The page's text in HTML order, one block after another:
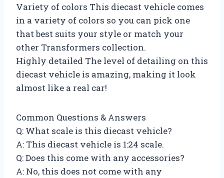
Variety of colors This diecast vehicle comes
in a variety of colors so you can pick one
that best suits your style or match your
other Transformers collection.
Highly detailed The level of detailing on this
diecast vehicle is amazing, making it look
almost like a real car!
Common Questions & Answers
Q: What scale is this diecast vehicle?
A: This diecast vehicle is 1:24 scale.
Q: Does this come with any accessories?
A: No, this does not come with any